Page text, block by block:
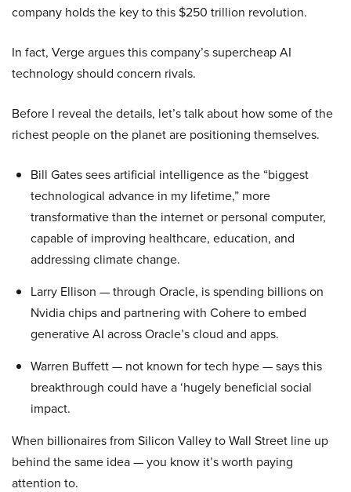
company holds the key to this $250 trillion revolution.
In fact, Verge argues this company’s supercheap AI
technology should concern rivals.
Before I reveal the details, let’s talk about how some of the
richest people on the planet are positioning themselves.
Bill Gates sees artificial intelligence as the “biggest
technological advance in my lifetime,” more
transformative than the internet or personal computer,
capable of improving healthcare, education, and
addressing climate change.
Larry Ellison — through Oracle, is spending billions on
Nvidia chips and partnering with Cohere to embed
generative AI across Oracle’s cloud and apps.
Warren Buffett — not known for tech hype — says this
breakthrough could have a ‘hugely beneficial social
impact.
When billionaires from Silicon Valley to Wall Street line up
behind the same idea — you know it’s worth paying
attention to.